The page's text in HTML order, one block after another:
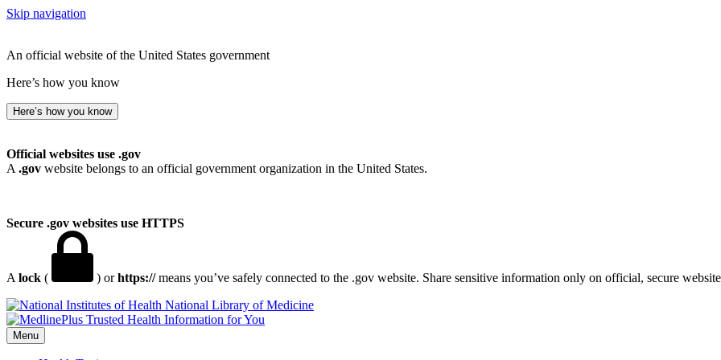
Skip navigation
An official website of the United States government
Here’s how you know
Here’s how you know
Official websites use .gov
A .gov website belongs to an official government organization in the United States.
Secure .gov websites use HTTPS
A lock ( ) orhttps://means you’ve safely connected to the .gov website. Share sensitive information only on official, secure
National Library of Medicine
Menu